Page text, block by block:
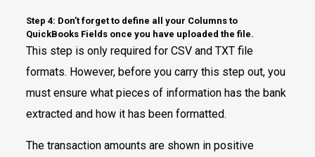
Step 4: Don’t forget to define all your Columns to
QuickBooks Fields once you have uploaded the file.
This step is only required for CSV and TXT file
formats. However, before you carry this step out, you
must ensure what pieces of information has the bank
extracted and how it has been formatted.
The transaction amounts are shown in positive